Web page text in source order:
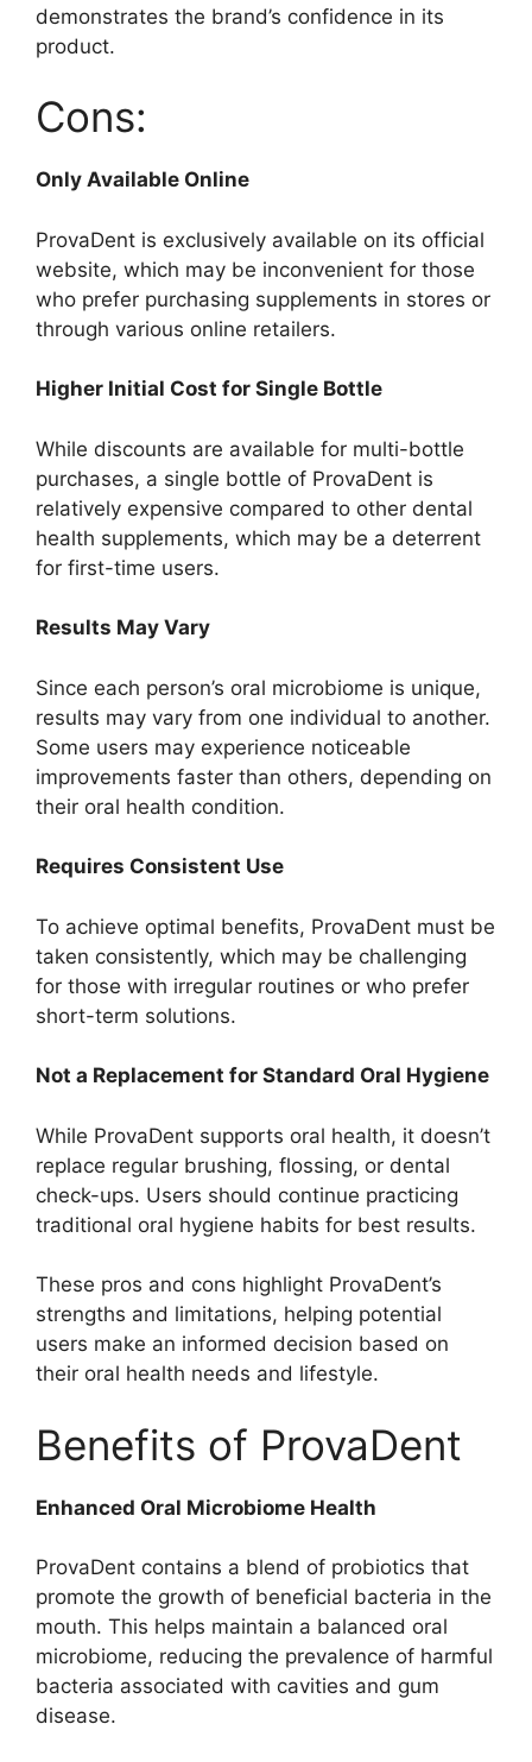
demonstrates the brand’s confidence in its
product.
Cons:
Only Available Online
ProvaDent is exclusively available on its official
website, which may be inconvenient for those
who prefer purchasing supplements in stores or
through various online retailers.
Higher Initial Cost for Single Bottle
While discounts are available for multi-bottle
purchases, a single bottle of ProvaDent is
relatively expensive compared to other dental
health supplements, which may be a deterrent
for first-time users.
Results May Vary
Since each person’s oral microbiome is unique,
results may vary from one individual to another.
Some users may experience noticeable
improvements faster than others, depending on
their oral health condition.
Requires Consistent Use
To achieve optimal benefits, ProvaDent must be
taken consistently, which may be challenging
for those with irregular routines or who prefer
short-term solutions.
Not a Replacement for Standard Oral Hygiene
While ProvaDent supports oral health, it doesn’t
replace regular brushing, flossing, or dental
check-ups. Users should continue practicing
traditional oral hygiene habits for best results.
These pros and cons highlight ProvaDent’s
strengths and limitations, helping potential
users make an informed decision based on
their oral health needs and lifestyle.
Benefits of ProvaDent
Enhanced Oral Microbiome Health
ProvaDent contains a blend of probiotics that
promote the growth of beneficial bacteria in the
mouth. This helps maintain a balanced oral
microbiome, reducing the prevalence of harmful
bacteria associated with cavities and gum
disease.